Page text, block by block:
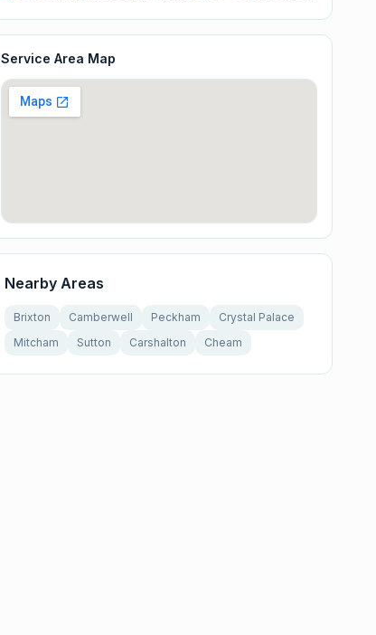
Service Area Map
Nearby Areas
Brixton Camberwell Peckham
Crystal Palace
Mitcham
Sutton Carshalton Cheam